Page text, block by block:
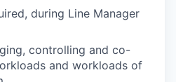
during Line Manager
controlling and co-
and workloads of